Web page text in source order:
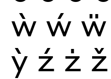
ẁ ẃ ẅ
ỳ ź ż ž